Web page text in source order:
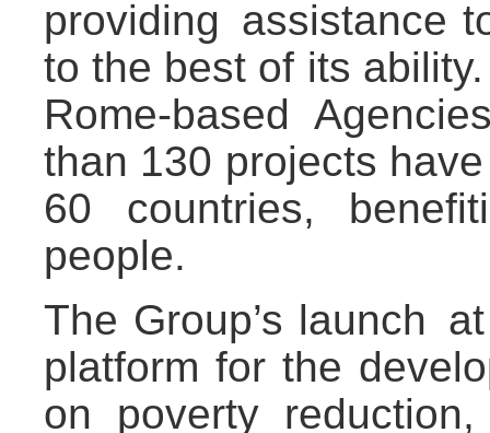
providing assistance
to the best of its
Rome-based
than 130 projects
60 countries,
people.
The Group’s launch
platform for the
on poverty